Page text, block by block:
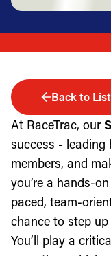
Back to
At RaceTrac, our
success - leading
members, and
you’re a hands-
paced, team-
chance to step
You’ll play a